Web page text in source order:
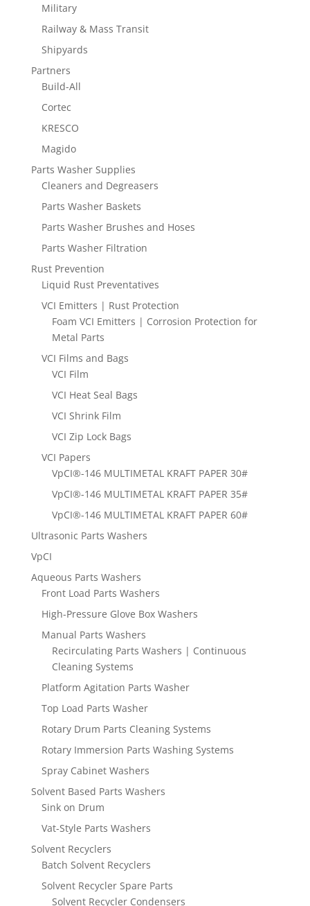
Military
Railway & Mass Transit
Shipyards
Partners
Build-All
Cortec
KRESCO
Magido
Parts Washer Supplies
Cleaners and Degreasers
Parts Washer Baskets
Parts Washer Brushes and Hoses
Parts Washer Filtration
Rust Prevention
Liquid Rust Preventatives
VCI Emitters | Rust Protection
Foam VCI Emitters | Corrosion Protection for
Metal Parts
VCI Films and Bags
VCI Film
VCI Heat Seal Bags
VCI Shrink Film
VCI Zip Lock Bags
VCI Papers
VpCI®-146 MULTIMETAL KRAFT PAPER 30#
VpCI®-146 MULTIMETAL KRAFT PAPER 35#
VpCI®-146 MULTIMETAL KRAFT PAPER 60#
Ultrasonic Parts Washers
VpCI
Aqueous Parts Washers
Front Load Parts Washers
High-Pressure Glove Box Washers
Manual Parts Washers
Recirculating Parts Washers | Continuous
Cleaning Systems
Platform Agitation Parts Washer
Top Load Parts Washer
Rotary Drum Parts Cleaning Systems
Rotary Immersion Parts Washing Systems
Spray Cabinet Washers
Solvent Based Parts Washers
Sink on Drum
Vat-Style Parts Washers
Solvent Recyclers
Batch Solvent Recyclers
Solvent Recycler Spare Parts
Solvent Recycler Condensers